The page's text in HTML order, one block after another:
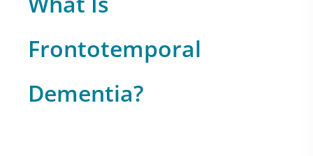
Frontotemporal
Dementia?